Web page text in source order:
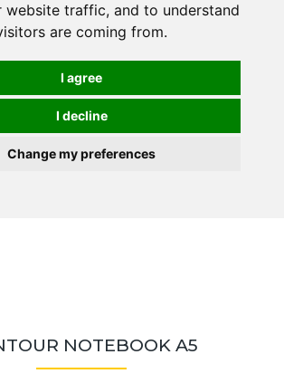
website traffic, and to understand
are coming from.
I agree
I decline
Change my preferences
NOTEBOOK A5